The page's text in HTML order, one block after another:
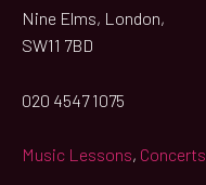
Nine Elms, London,
SW11 7BD
020 4547 1075
Music Lessons, Concerts